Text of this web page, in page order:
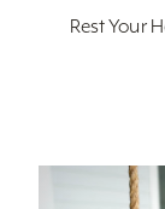
Rest Your